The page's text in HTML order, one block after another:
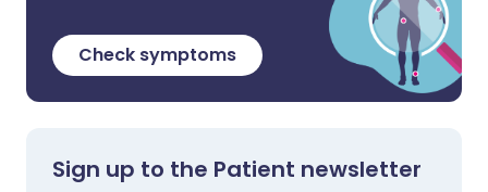
Check symptoms
Sign up to the Patient newsletter